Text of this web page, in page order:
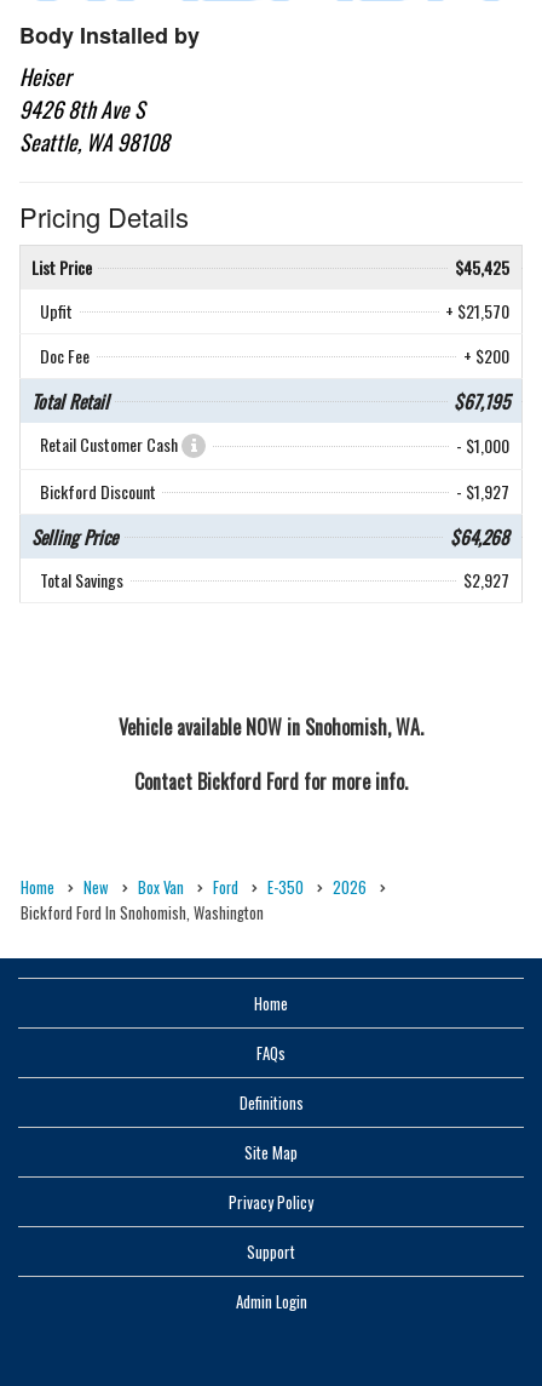
Body Installed by
Heiser
9426 8th Ave S
Seattle, WA 98108
Pricing Details
List Price
$45,425
Upfit
+ $21,570
Doc Fee
+ $200
Total Retail $67,195
Retail Customer Cash
- $1,000
Bickford Discount
- $1,927
Selling Price $64,268
Total Savings $2,927
Vehicle available NOW in Snohomish, WA.
Contact Bickford Ford for more info.
Home New Box Van Ford E-350
2026
Bickford Ford In Snohomish, Washington
Home
FAQs
Definitions
Site Map
Privacy Policy
Support
Admin Login